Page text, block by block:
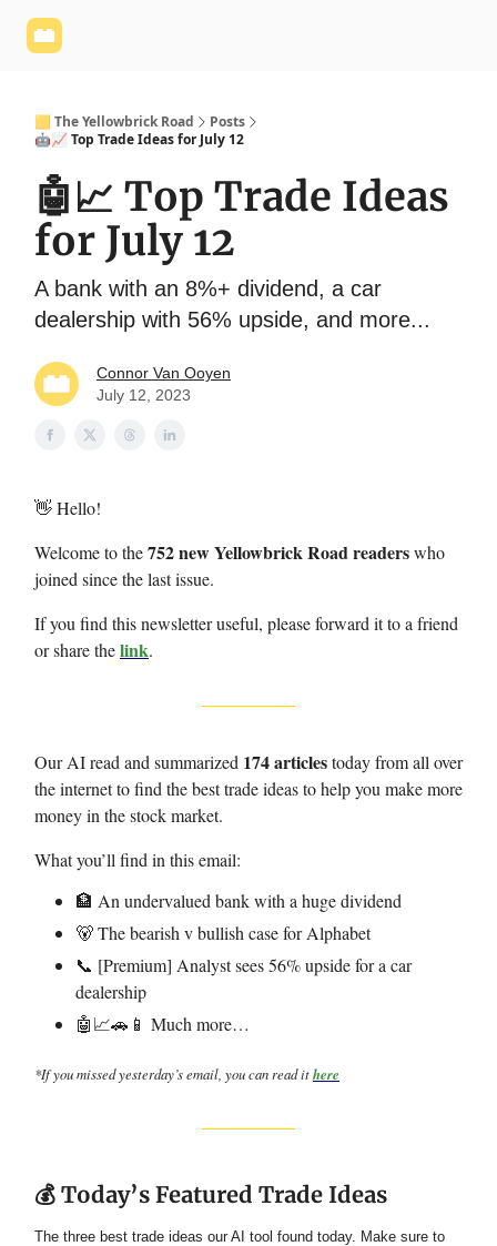
🟨 The Yellowbrick Road
Posts
🤖📈 Top Trade Ideas for July 12
🤖📈 Top Trade Ideas
for July 12
A bank with an 8%+ dividend, a car
dealership with 56% upside, and more...
Connor Van Ooyen
July 12, 2023
👋 Hello!
Welcome to the752 new Yellowbrick Road readerswho
joined since the last issue.
If you find this newsletter useful, please forward it to a friend
or share thelink.
Our AI read and summarized 174 articlestoday from all over
the internet to find the best trade ideas to help you make more
money in the stock market.
What you’ll find in this email:
🏦 An undervalued bank with a huge dividend
🐻 The bearish v bullish case for Alphabet
📞 [Premium] Analyst sees 56% upside for a car
dealership
🤖📈🚗📱 Much more…
*If you missed yesterday’s email, you can read ithere
💰 Today’s Featured Trade Ideas
The three best trade ideas our AI tool found today. Make sure to